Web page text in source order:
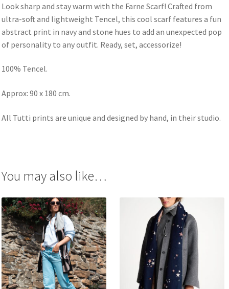
Look sharp and stay warm with the Farne Scarf! Crafted from
ultra-soft and lightweight Tencel, this cool scarf features a fun
abstract print in navy and stone hues to add an unexpected pop
of personality to any outfit. Ready, set, accessorize!
100% Tencel.
Approx: 90 x 180 cm.
All Tutti prints are unique and designed by hand, in their studio.
You may also like…